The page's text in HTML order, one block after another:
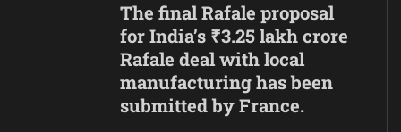
The final Rafale proposal
for India’s ₹3.25 lakh crore
Rafale deal with local
manufacturing has been
submitted by France.